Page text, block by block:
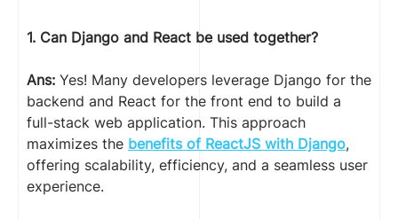
1. Can Django and React be used together?
Ans: Yes! Many developers leverage Django for the
backend and React for the front end to build a
full-stack web application. This approach
maximizes the benefits of ReactJS with Django,
offering scalability, efficiency, and a seamless user
experience.